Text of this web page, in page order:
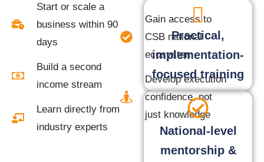
Start or scale a
business within 90
days
Build a second
income stream
Learn directly from
industry experts
Gain access to
CSB national
ecosystem
Develop execution
confidence, not
just knowledge
Practical,
implementation-
focused training
National-level
mentorship &